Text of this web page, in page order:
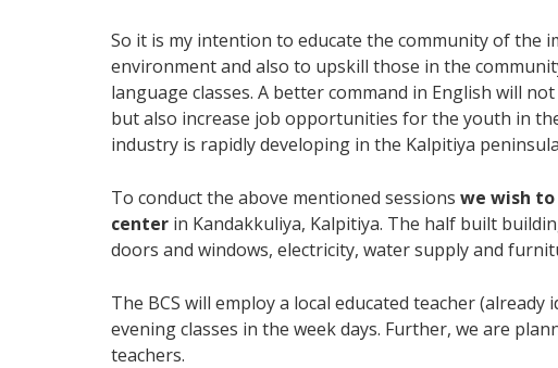
So it is my intention to educate the community of the
environment and also to upskill those in the
language classes. A better command in English will
but also increase job opportunities for the youth in
industry is rapidly developing in the Kalpitiya
To conduct the above mentioned sessions we wish
center in Kandakkuliya, Kalpitiya. The half built
doors and windows, electricity, water supply and
The BCS will employ a local educated teacher
evening classes in the week days. Further, we are
teachers.